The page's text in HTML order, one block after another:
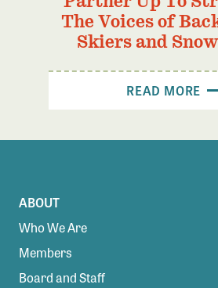
The Voices of
Skiers and
READ MORE
ABOUT
Who We Are
Members
Board and Staff